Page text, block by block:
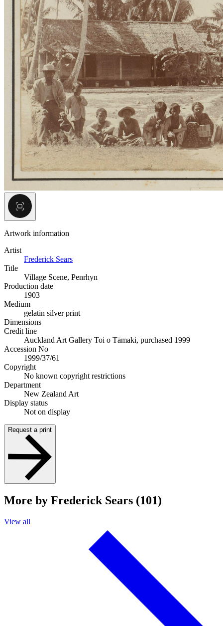
Artwork information
Artist
Frederick Sears
Title
Village Scene, Penrhyn
Production date
1903
Medium
gelatin silver print
Dimensions
Credit line
Auckland Art Gallery Toi o Tāmaki, purchased 1999
Accession No
1999/37/61
Copyright
No known copyright restrictions
Department
New Zealand Art
Display status
Not on display
Request a print
More by Frederick Sears (101)
View all